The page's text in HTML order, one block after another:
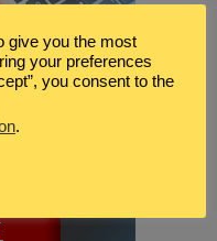
give you the most
your preferences
you consent to the
.